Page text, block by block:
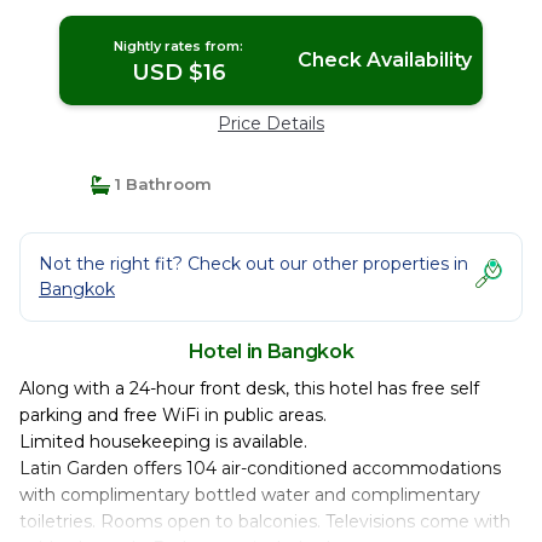
Nightly rates from:
USD $16 Check Availability
Price Details
1 Bathroom
Not the right fit? Check out our other properties in
Bangkok
Hotel in Bangkok
Along with a 24-hour front desk, this hotel has free self
parking and free WiFi in public areas.
Limited housekeeping is available.
Latin Garden offers 104 air-conditioned accommodations
with complimentary bottled water and complimentary
toiletries. Rooms open to balconies. Televisions come with